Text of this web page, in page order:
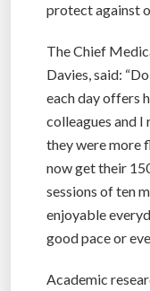
protect against
The Chief
Davies, said:
each day offers
colleagues and I
they were more
now get their
sessions of ten
enjoyable
good pace or
Academic